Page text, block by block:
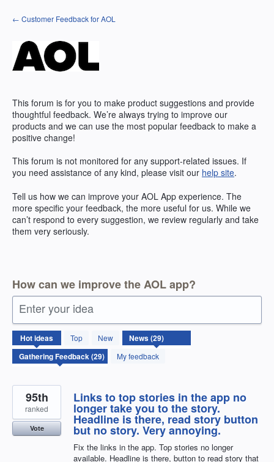
Skip
to
← Customer Feedback for AOL
This forum is for you to make product suggestions and provide
thoughtful feedback. We’re always trying to improve our
products and we can use the most popular feedback to make a
positive change!
This forum is not monitored for any support-related issues. If
you need assistance of any kind, please visit our help site.
Tell us how we can improve your AOL App experience. The
more specific your feedback, the more useful for us. While we
can’t respond to every suggestion, we review regularly and take
them very seriously.
How can we improve the AOL app?
Enter your idea
Hotideas Top
New
My feedback
29
results
found
Links to top stories in the app no
longer take you to the story.
Headline is there, read story button
but no story. Very annoying.
Fix the links in the app. Top stories no longer
available. Headline is there, button to read story that
95th
ranked
Vote